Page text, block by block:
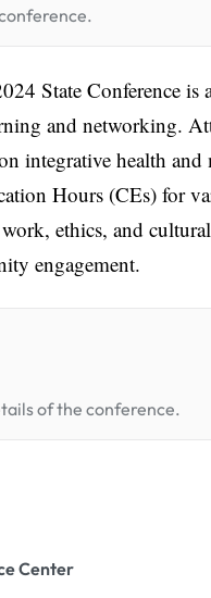
State Conference is
and networking.
integrative health
Hours (CEs) for
ethics, and
engagement.
of the conference.
Center